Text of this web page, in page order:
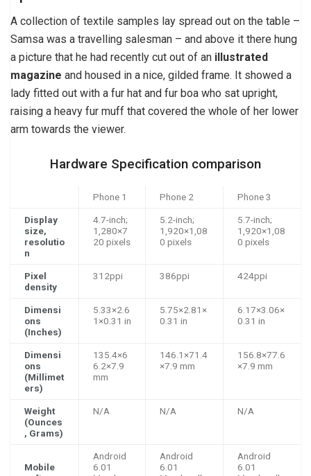
A collection of textile samples lay spread out on the table –
Samsa was a travelling salesman – and above it there hung
a picture that he had recently cut out of an illustrated
magazine and housed in a nice, gilded frame. It showed a
lady fitted out with a fur hat and fur boa who sat upright,
raising a heavy fur muff that covered the whole of her lower
arm towards the viewer.
Hardware Specification comparison
Phone 1 Phone 2 Phone 3
Display
size,
resolutio
n
4.7-inch;
1,280×7
20 pixels
5.2-inch;
1,920×1,08
0 pixels
5.7-inch;
1,920×1,08
0 pixels
Pixel
density
312ppi 386ppi 424ppi
Dimensi
ons
(Inches)
5.33×2.6
1×0.31 in
5.75×2.81×
0.31 in
6.17×3.06×
0.31 in
Dimensi
ons
(Millimet
ers)
135.4×6
6.2×7.9
mm
146.1×71.4
×7.9 mm
156.8×77.6
×7.9 mm
Weight
(Ounces
, Grams)
N/A N/A N/A
Mobile
Android
6.01
Android
6.01
Android
6.01